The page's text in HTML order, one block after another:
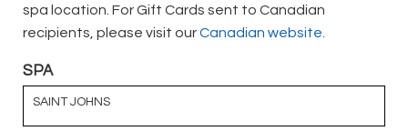
spa location. For Gift Cards sent to Canadian
recipients, please visit ourCanadian website.
SPA
SAINT JOHNS